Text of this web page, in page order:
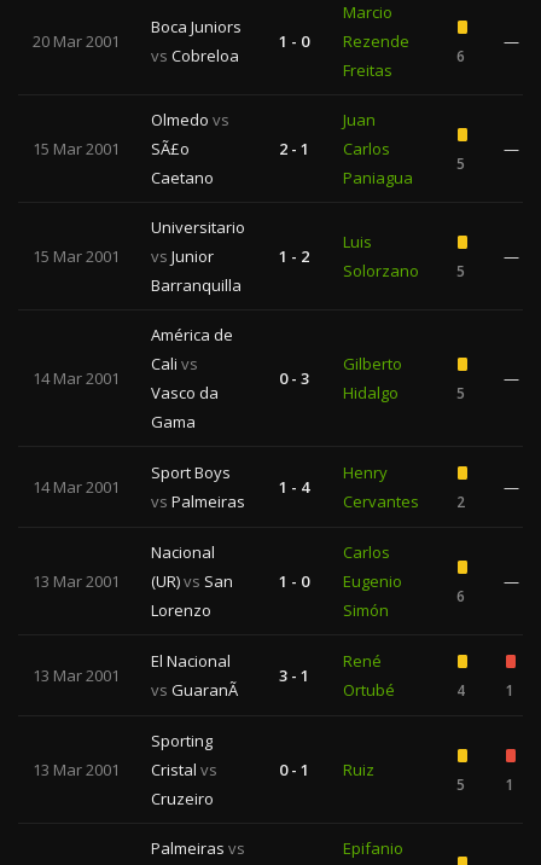
20 Mar 2001
Boca Juniors
vs Cobreloa
1 - 0
Marcio
Rezende
Freitas
6
—
15 Mar 2001
Olmedo vs
SÃ£o
Caetano
2 - 1
Juan
Carlos
Paniagua
5
—
15 Mar 2001
Universitario
vs Junior
Barranquilla
1 - 2
Luis
Solorzano
5
—
14 Mar 2001
América de
Cali vs
Vasco da
Gama
0 - 3
Gilberto
Hidalgo
5
—
14 Mar 2001
Sport Boys
vs Palmeiras
1 - 4
Henry
Cervantes
2
—
13 Mar 2001
Nacional
(UR)vs San
Lorenzo
1 - 0
Carlos
Eugenio
Simón
6
—
13 Mar 2001
El Nacional
vs GuaranÃ­
3 - 1
René
Ortubé
4 1
13 Mar 2001
Sporting
Cristal vs
Cruzeiro
0 - 1 Ruiz
5 1
Palmeiras vs
Epifanio